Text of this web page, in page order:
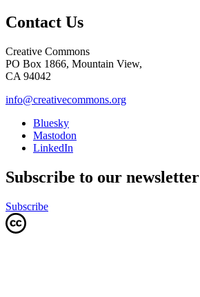
Contact Us
Creative Commons
PO Box 1866, Mountain View,
CA 94042
info@creativecommons.org
Bluesky
Mastodon
LinkedIn
Subscribe to our newsletter
Subscribe